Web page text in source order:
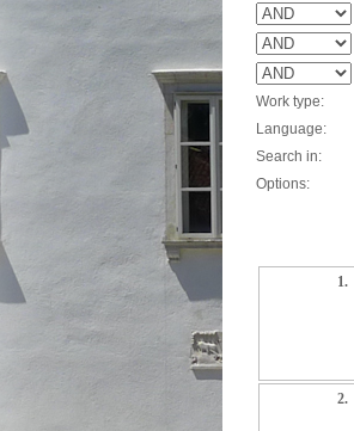
Work type:
Language:
Search in:
Options:
1.
2.